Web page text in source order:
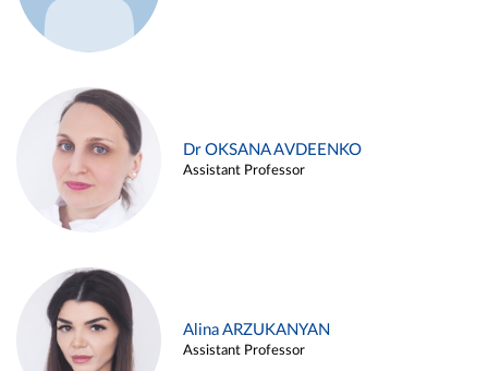
Dr OKSANA AVDEENKO
Assistant Professor
Alina ARZUKANYAN
Assistant Professor